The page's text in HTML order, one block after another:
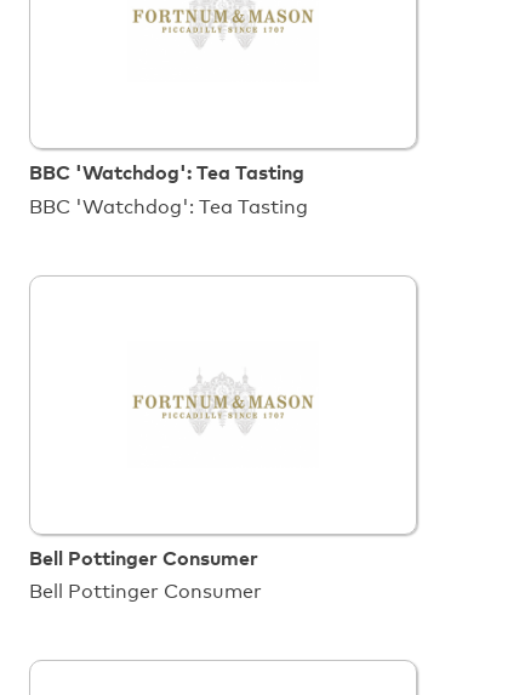
BBC 'Watchdog': Tea Tasting
BBC 'Watchdog': Tea Tasting
Bell Pottinger Consumer
Bell Pottinger Consumer